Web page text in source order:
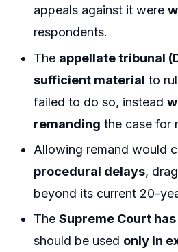
appeals against it were
respondents.
The appellate tribunal
sufficient material to
failed to do so, instead
remanding the case for
Allowing remand would
procedural delays,
beyond its current 20-
TheSupreme Court
should be used only in